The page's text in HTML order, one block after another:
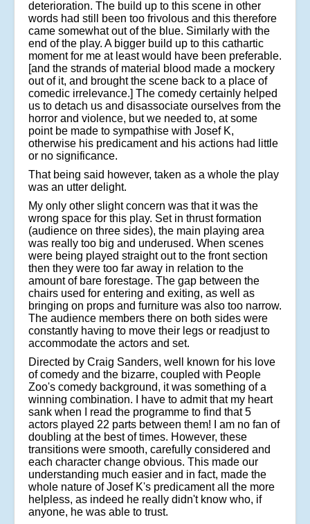
deterioration. The build up to this scene in other
words had still been too frivolous and this therefore
came somewhat out of the blue. Similarly with the
end of the play. A bigger build up to this cathartic
moment for me at least would have been preferable.
[and the strands of material blood made a mockery
out of it, and brought the scene back to a place of
comedic irrelevance.] The comedy certainly helped
us to detach us and disassociate ourselves from the
horror and violence, but we needed to, at some
point be made to sympathise with Josef K,
otherwise his predicament and his actions had little
or no significance.
That being said however, taken as a whole the play
was an utter delight.
My only other slight concern was that it was the
wrong space for this play. Set in thrust formation
(audience on three sides), the main playing area
was really too big and underused. When scenes
were being played straight out to the front section
then they were too far away in relation to the
amount of bare forestage. The gap between the
chairs used for entering and exiting, as well as
bringing on props and furniture was also too narrow.
The audience members there on both sides were
constantly having to move their legs or readjust to
accommodate the actors and set.
Directed by Craig Sanders, well known for his love
of comedy and the bizarre, coupled with People
Zoo's comedy background, it was something of a
winning combination. I have to admit that my heart
sank when I read the programme to find that 5
actors played 22 parts between them! I am no fan of
doubling at the best of times. However, these
transitions were smooth, carefully considered and
each character change obvious. This made our
understanding much easier and in fact, made the
whole nature of Josef K's predicament all the more
helpless, as indeed he really didn't know who, if
anyone, he was able to trust.